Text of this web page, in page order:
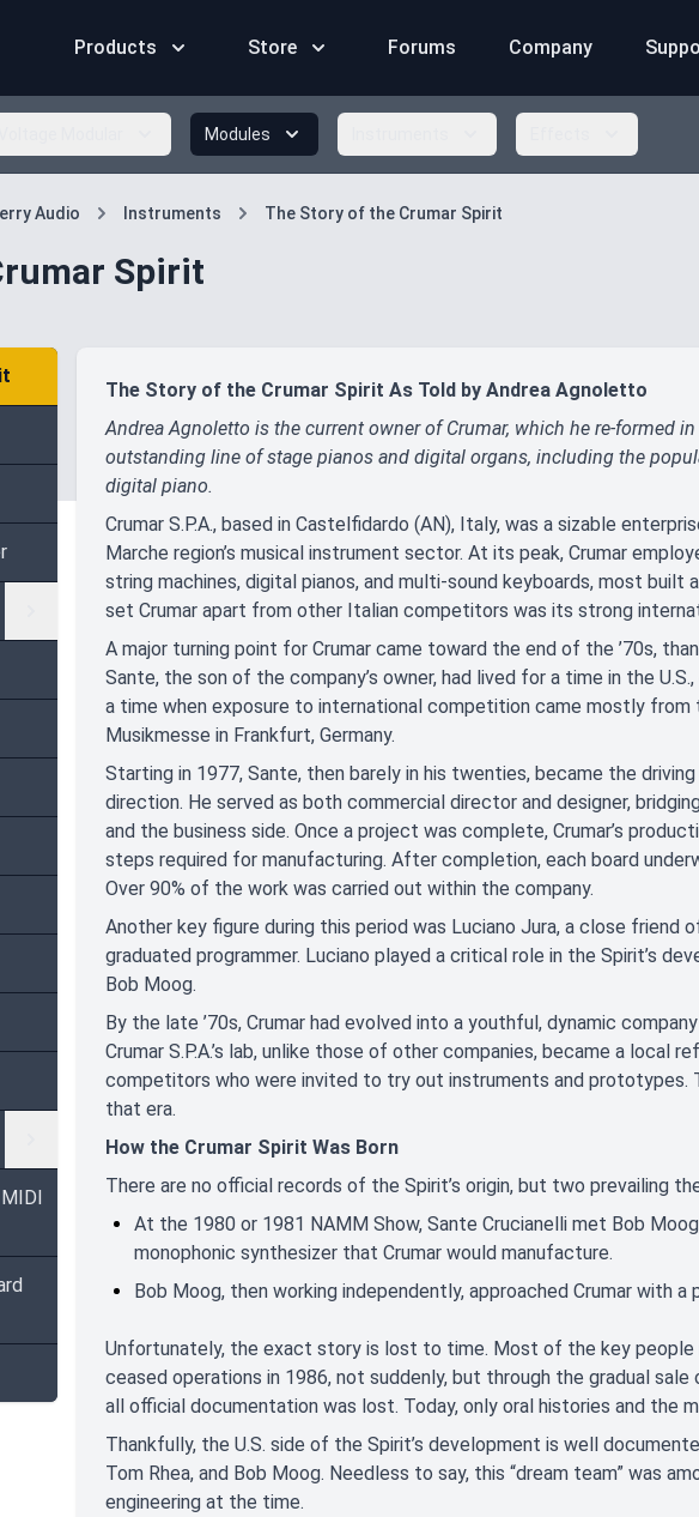
Products Store Forums Company
Modules
Audio Instruments The Story of the Crumar Spirit
Spirit
The Story of the Crumar Spirit As Told by Andrea Agnoletto
Andrea Agnoletto is the current owner of Crumar, which he re-formed
outstanding line of stage pianos and digital organs, including the
digital piano.
Crumar S.P.A., based in Castelfidardo (AN), Italy, was a sizable
Marche region’s musical instrument sector. At its peak, Crumar
string machines, digital pianos, and multi-sound keyboards, most built
set Crumar apart from other Italian competitors was its strong
A major turning point for Crumar came toward the end of the ’70s,
Sante, the son of the company’s owner, had lived for a time in the
a time when exposure to international competition came mostly from
Musikmesse in Frankfurt, Germany.
Starting in 1977, Sante, then barely in his twenties, became the
direction. He served as both commercial director and designer,
and the business side. Once a project was complete, Crumar’s
steps required for manufacturing. After completion, each board
Over 90% of the work was carried out within the company.
Another key figure during this period was Luciano Jura, a close friend
graduated programmer. Luciano played a critical role in the Spirit’s
Bob Moog.
By the late ’70s, Crumar had evolved into a youthful, dynamic
Crumar S.P.A.’s lab, unlike those of other companies, became a
competitors who were invited to try out instruments and prototypes.
that era.
How the Crumar Spirit Was Born
There are no official records of the Spirit’s origin, but two prevailing
At the 1980 or 1981 NAMM Show, Sante Crucianelli met Bob
monophonic synthesizer that Crumar would manufacture.
Bob Moog, then working independently, approached Crumar with
Unfortunately, the exact story is lost to time. Most of the key people
ceased operations in 1986, not suddenly, but through the gradual
all official documentation was lost. Today, only oral histories and the
Thankfully, the U.S. side of the Spirit’s development is well
Tom Rhea, and Bob Moog. Needless to say, this “dream team” was
engineering at the time.